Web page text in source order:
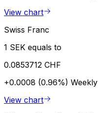
View chart
Swiss Franc
1 SEK equals to
0.0853712 CHF
+0.0008 (0.96%) Weekly
View chart